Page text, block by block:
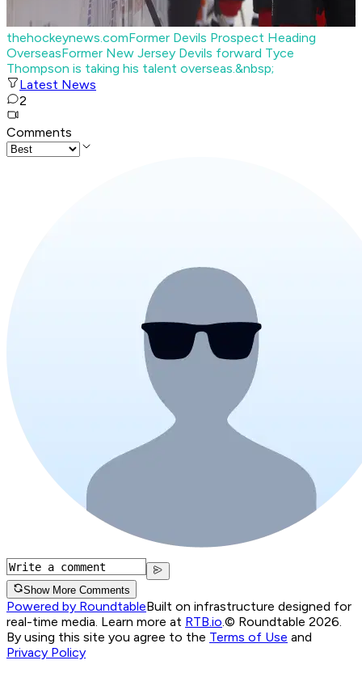
thehockeynews.comFormer Devils Prospect Heading
OverseasFormer New Jersey Devils forward Tyce
Thompson is taking his talent overseas.&nbsp;
Latest News
2
Comments
Show More Comments
Powered by RoundtableBuilt on infrastructure designed for
real-time media. Learn more at RTB.io © Roundtable 2026.
By using this site you agree to the Terms of Use and
Privacy Policy